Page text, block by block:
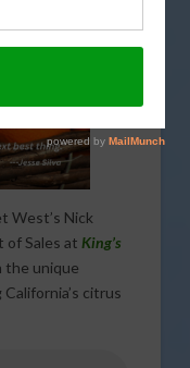
West’s Nick
of Sales at King’s
the unique
citrus